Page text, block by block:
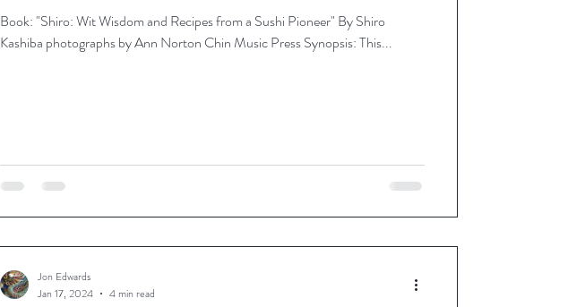
Book: "Shiro: Wit Wisdom and Recipes from a Sushi Pioneer" By Shiro
Kashiba photographs by Ann Norton Chin Music Press Synopsis: This...
Jon Edwards
Jan 17, 2024
4 min read